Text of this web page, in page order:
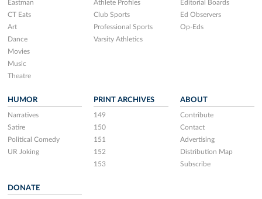
Eastman
CT Eats
Art
Dance
Movies
Music
Theatre
Athlete Profiles
Club Sports
Professional Sports
Varsity Athletics
Editorial Boards
Ed Observers
Op-Eds
HUMOR
Narratives
Satire
Political Comedy
UR Joking
PRINT ARCHIVES
149
150
151
152
153
ABOUT
Contribute
Contact
Advertising
Distribution Map
Subscribe
DONATE